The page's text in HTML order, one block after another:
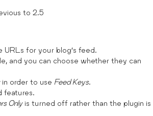
to 2.5
URLs for your blog’s feed.
and you can choose whether they can
in order to use Feed Keys.
features.
Onlyis turned off rather than the plugin is